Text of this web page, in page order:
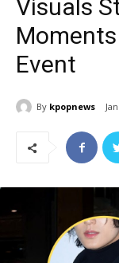
Visuals
Event
By kpopnews